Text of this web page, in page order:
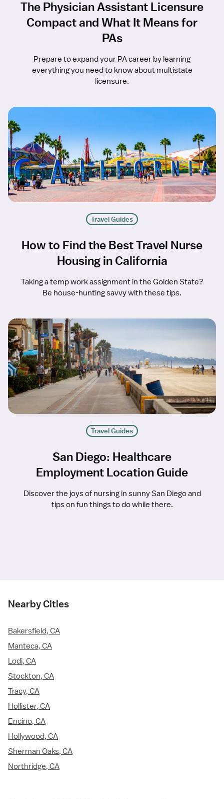
The Physician Assistant Licensure
Compact and What It Means for
PAs
Prepare to expand your PA career by learning
everything you need to know about multistate
licensure.
Travel Guides
How to Find the Best Travel Nurse
Housing in California
Taking a temp work assignment in the Golden State?
Be house-hunting savvy with these tips.
Travel Guides
San Diego: Healthcare
Employment Location Guide
Discover the joys of nursing in sunny San Diego and
tips on fun things to do while there.
Nearby Cities
Bakersfield, CA
Manteca, CA
Lodi, CA
Stockton, CA
Tracy, CA
Hollister, CA
Encino, CA
Hollywood, CA
Sherman Oaks, CA
Northridge, CA